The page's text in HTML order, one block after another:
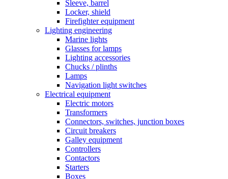
Sleeve, barrel
Locker, shield
Firefighter equipment
Lighting engineering
Marine lights
Glasses for lamps
Lighting accessories
Chucks / plinths
Lamps
Navigation light switches
Electrical equipment
Electric motors
Transformers
Connectors, switches, junction boxes
Circuit breakers
Galley equipment
Controllers
Contactors
Starters
Boxes